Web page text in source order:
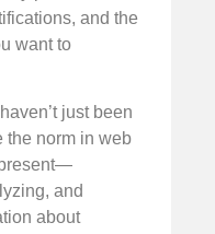
and the
want to
just been
the norm in web
and
about